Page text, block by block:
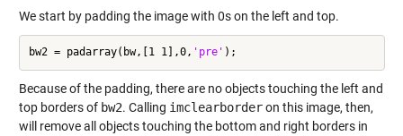
We start by padding the image with 0s on the left and top.
bw2 = padarray(bw,[1 1],0, 'pre'
Because of the padding, there are no objects touching the left and
top borders of bw2. Calling imclearborderon this image, then,
will remove all objects touching the bottom and right borders in